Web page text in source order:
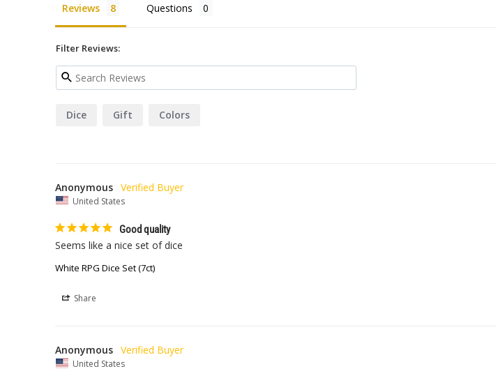
Reviews Questions
Filter Reviews:
Dice Gift Colors
Anonymous
United States
Good quality
Seems like a nice set of dice
White RPG Dice Set (7ct)
Share
Anonymous
United States